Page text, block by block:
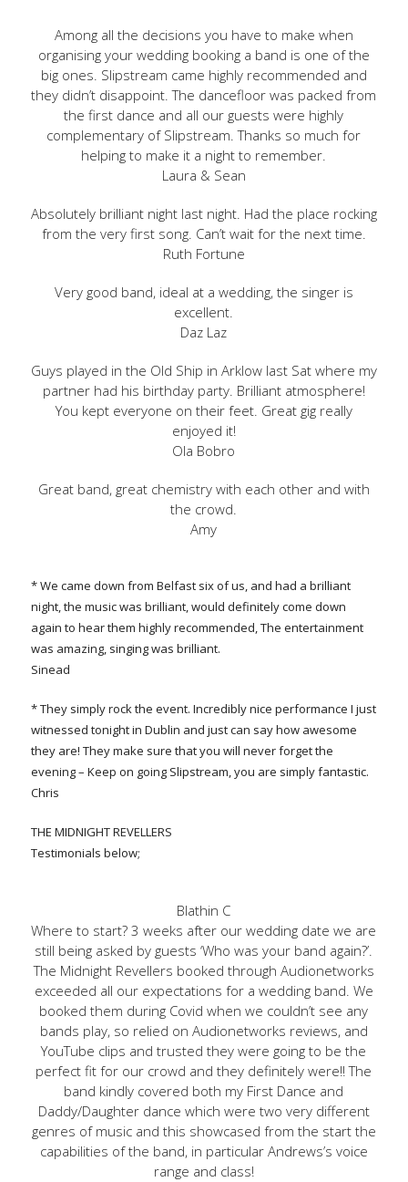
Among all the decisions you have to make when
organising your wedding booking a band is one of the
big ones. Slipstream came highly recommended and
they didn’t disappoint. The dancefloor was packed from
the first dance and all our guests were highly
complementary of Slipstream. Thanks so much for
helping to make it a night to remember.
Laura & Sean
Absolutely brilliant night last night. Had the place rocking
from the very first song. Can’t wait for the next time.
Ruth Fortune
Very good band, ideal at a wedding, the singer is
excellent.
Daz Laz
Guys played in the Old Ship in Arklow last Sat where my
partner had his birthday party. Brilliant atmosphere!
You kept everyone on their feet. Great gig really
enjoyed it!
Ola Bobro
Great band, great chemistry with each other and with
the crowd.
Amy
* We came down from Belfast six of us, and had a brilliant
night, the music was brilliant, would definitely come down
again to hear them highly recommended, The entertainment
was amazing, singing was brilliant.
Sinead
* They simply rock the event. Incredibly nice performance I just
witnessed tonight in Dublin and just can say how awesome
they are! They make sure that you will never forget the
evening – Keep on going Slipstream, you are simply fantastic.
Chris
THE MIDNIGHT REVELLERS
Testimonials below;
Blathin C
Where to start? 3 weeks after our wedding date we are
still being asked by guests ‘Who was your band again?’.
The Midnight Revellers booked through Audionetworks
exceeded all our expectations for a wedding band. We
booked them during Covid when we couldn’t see any
bands play, so relied on Audionetworks reviews, and
YouTube clips and trusted they were going to be the
perfect fit for our crowd and they definitely were!! The
band kindly covered both my First Dance and
Daddy/Daughter dance which were two very different
genres of music and this showcased from the start the
capabilities of the band, in particular Andrews’s voice
range and class!